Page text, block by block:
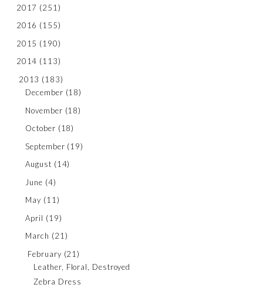
2017 (251)
2016 (155)
2015 (190)
2014 (113)
2013 (183)
December (18)
November (18)
October (18)
September (19)
August (14)
June (4)
May (11)
April (19)
March (21)
February (21)
Leather, Floral, Destroyed
Zebra Dress